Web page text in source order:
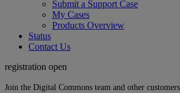
Submit a Support Case
My Cases
Products Overview
Status
Contact Us
registration open
Join the Digital Commons team and other